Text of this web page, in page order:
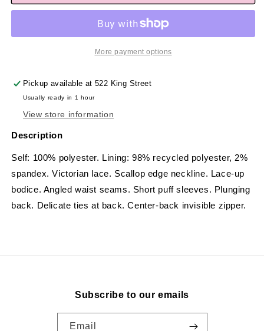
More payment options
Pickup available at522 King Street
Usually ready in 1 hour
View store information
Description
Self: 100% polyester. Lining: 98% recycled polyester, 2%
spandex.Victorian lace. Scallop edge neckline. Lace-up
bodice. Angled waist seams. Short puff sleeves. Plunging
back. Delicate ties at back. Center-back invisible zipper.
Subscribe to our emails
Email